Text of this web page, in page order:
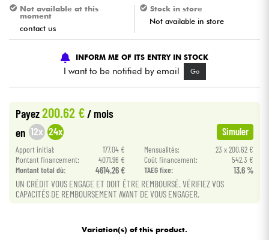
Kids
Cables & Access.
HiFi
Bundle
See our brands
Not available at this
moment
contact us
Stock in store
Not available in store
INFORM ME OF ITS ENTRY IN STOCK
I want to be notified by email Go
Payez200.62 €/ mois
en 12x 24x Simuler
Apport initial: 177.04 € Mensualités:
23 x 200.62 €
Montant financement:
4071.96 € Coût financement:
542.3 €
Montant total dù:
4614.26 € TAEG fixe: 13.6 %
UN CRÉDIT VOUS ENGAGE ET DOIT ÊTRE REMBOURSÉ. VÉRIFIEZ VOS
CAPACITÉS DE REMBOURSEMENT AVANT DE VOUS ENGAGER.
Variation(s) of this product.